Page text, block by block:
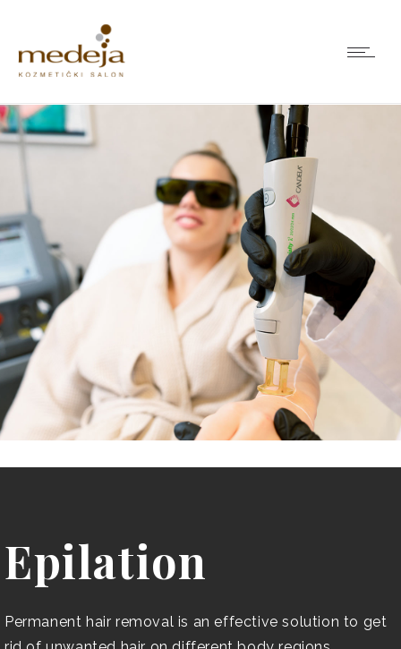
Epilation
Permanent hair removal is an effective solution to get